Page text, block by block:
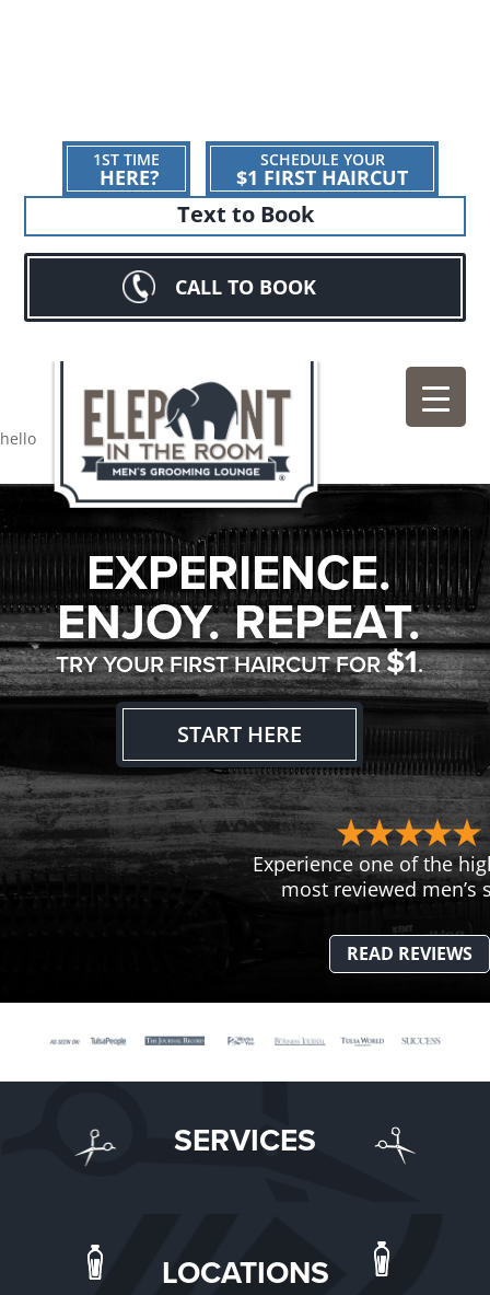
1ST TIME
HERE?
SCHEDULE YOUR
$1 FIRST HAIRCUT
Text to Book
CALL TO BOOK
hello
EXPERIENCE.
ENJOY. REPEAT.
TRY YOUR FIRST HAIRCUT FOR$1.
START HERE
Experience one of the
most reviewed men’s
READ REVIEWS
SERVICES
LOCATIONS